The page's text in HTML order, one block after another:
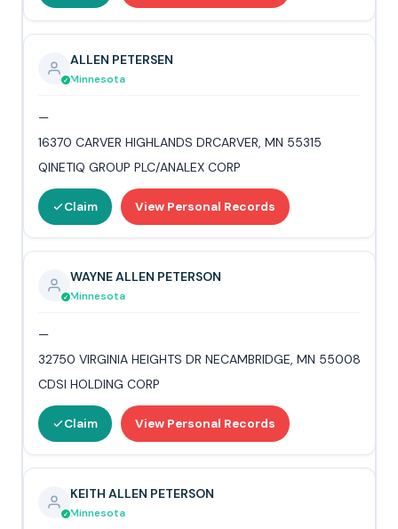
ALLEN PETERSEN
Minnesota
—
16370 CARVER HIGHLANDS DRCARVER, MN 55315
QINETIQ GROUP PLC/ANALEX CORP
Claim View Personal Records
WAYNE ALLEN PETERSON
Minnesota
—
32750 VIRGINIA HEIGHTS DR NECAMBRIDGE, MN 55008
CDSI HOLDING CORP
Claim View Personal Records
KEITH ALLEN PETERSON
Minnesota